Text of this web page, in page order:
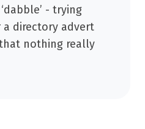
- trying
a directory advert
nothing really